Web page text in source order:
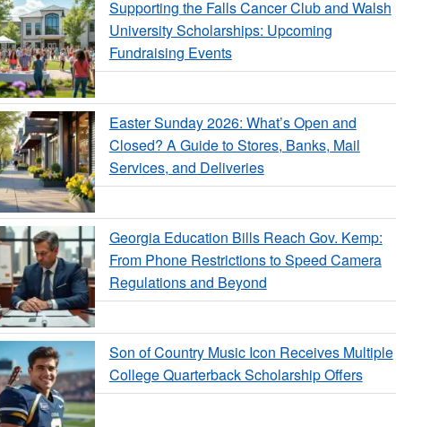
Supporting the Falls Cancer Club and Walsh
University Scholarships: Upcoming
Fundraising Events
Easter Sunday 2026: What’s Open and
Closed? A Guide to Stores, Banks, Mail
Services, and Deliveries
Georgia Education Bills Reach Gov. Kemp:
From Phone Restrictions to Speed Camera
Regulations and Beyond
Son of Country Music Icon Receives Multiple
College Quarterback Scholarship Offers